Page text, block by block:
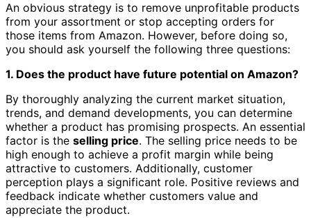
An obvious strategy is to remove unprofitable products
from your assortment or stop accepting orders for
those items from Amazon. However, before doing so,
you should ask yourself the following three questions:
1. Does the product have future potential on Amazon?
By thoroughly analyzing the current market situation,
trends, and demand developments, you can determine
whether a product has promising prospects. An essential
factor is the selling price. The selling price needs to be
high enough to achieve a profit margin while being
attractive to customers. Additionally, customer
perception plays a significant role. Positive reviews and
feedback indicate whether customers value and
appreciate the product.